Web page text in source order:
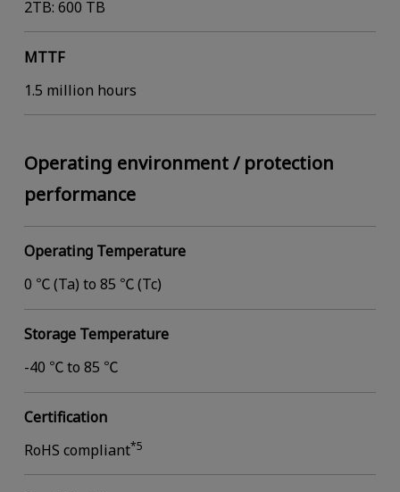
2TB: 600 TB
MTTF
1.5 million hours
Operating environment / protection
performance
Operating Temperature
0 ℃ (Ta) to 85 ℃ (Tc)
Storage Temperature
-40 ℃ to 85 ℃
Certification
RoHS compliant*5